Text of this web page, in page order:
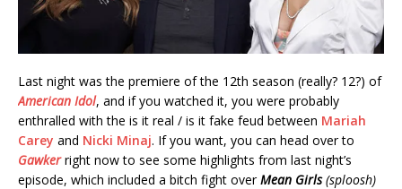
Last night was the premiere of the 12th season (really? 12?) of
American Idol, and if you watched it, you were probably
enthralled with the is it real / is it fake feud between Mariah
Carey and Nicki Minaj. If you want, you can head over to
Gawkerright now to see some highlights from last night’s
episode, which included a bitch fight overMean Girls (sploosh)